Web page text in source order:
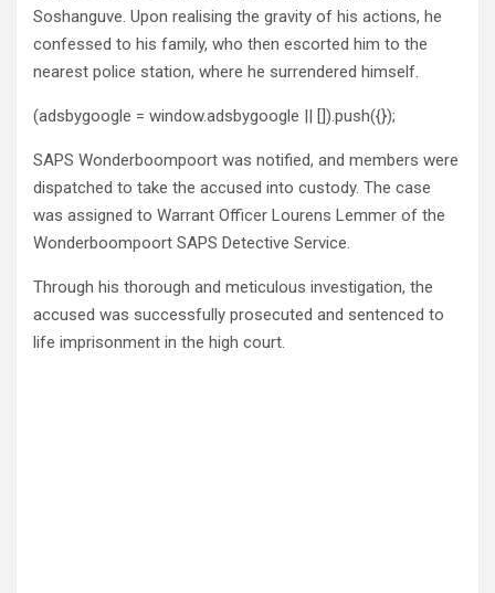
Soshanguve. Upon realising the gravity of his actions, he
confessed to his family, who then escorted him to the
nearest police station, where he surrendered himself.
(adsbygoogle = window.adsbygoogle || []).push({});
SAPS Wonderboompoort was notified, and members were
dispatched to take the accused into custody. The case
was assigned to Warrant Officer Lourens Lemmer of the
Wonderboompoort SAPS Detective Service.
Through his thorough and meticulous investigation, the
accused was successfully prosecuted and sentenced to
life imprisonment in the high court.